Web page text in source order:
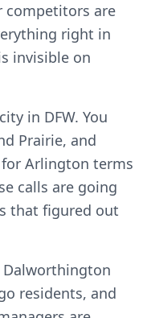
competitors are
right in
invisible on
in DFW. You
Prairie, and
Arlington terms
calls are going
that figured out
Dalworthington
residents, and